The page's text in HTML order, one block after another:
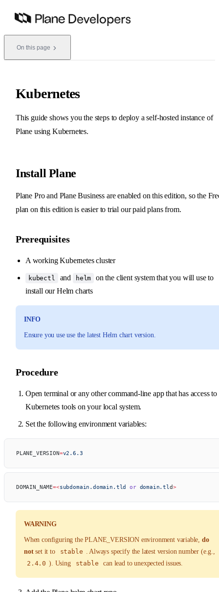
Skip to content
On this page
Kubernetes
This guide shows you the steps to deploy a self-hosted instance of
Plane using Kubernetes.
Install Plane
Plane Pro and Plane Business are enabled on this edition, so the
plan on this edition is easier to trial our paid plans from.
Prerequisites
A working Kubernetes cluster
kubectl and helm
on the client system that you will use to
install our Helm charts
INFO
Ensure you use use the latest Helm chart version.
Procedure
Open terminal or any other command-line app that has access to
Kubernetes tools on your local system.
Set the following environment variables:
PLANE_VERSION=v2.6.3
DOMAIN_NAME=<subdomain.domain.tld or domain.tl d>
WARNING
When configuring the PLANE_VERSION environment variable, do
notset it to stable
. Always specify the latest version number (e.g.,
2.4.0 ). Using stable can lead to unexpected issues.